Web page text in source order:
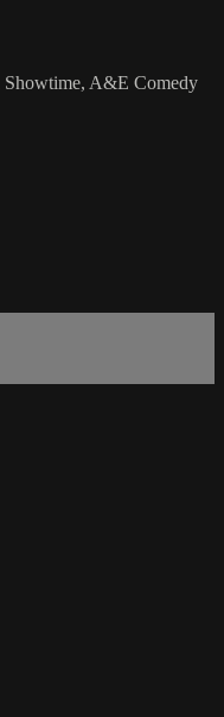
Showtime, A&E Comedy